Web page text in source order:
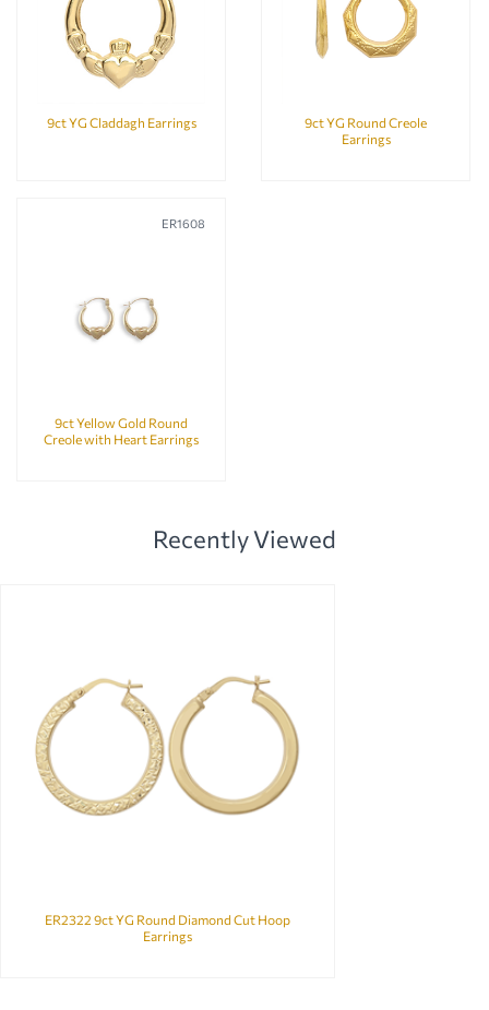
9ct YG Claddagh Earrings
9ct YG Round Creole
Earrings
ER1608
9ct Yellow Gold Round
Creole with Heart Earrings
Recently Viewed
ER2322 9ct YG Round Diamond Cut Hoop
Earrings